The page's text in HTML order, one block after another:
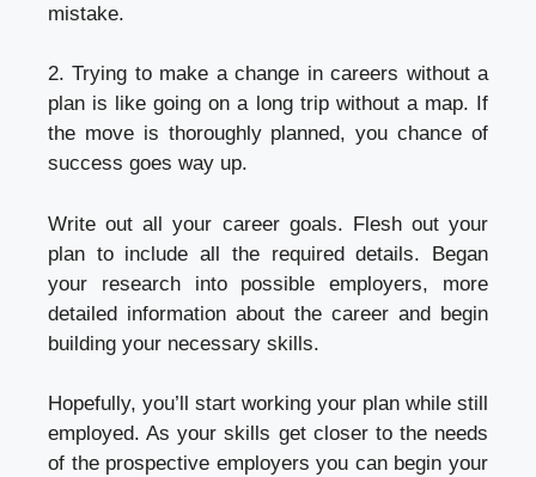
mistake.
2. Trying to make a change in careers without a
plan is like going on a long trip without a map. If
the move is thoroughly planned, you chance of
success goes way up.
Write out all your career goals. Flesh out your
plan to include all the required details. Began
your research into possible employers, more
detailed information about the career and begin
building your necessary skills.
Hopefully, you’ll start working your plan while still
employed. As your skills get closer to the needs
of the prospective employers you can begin your